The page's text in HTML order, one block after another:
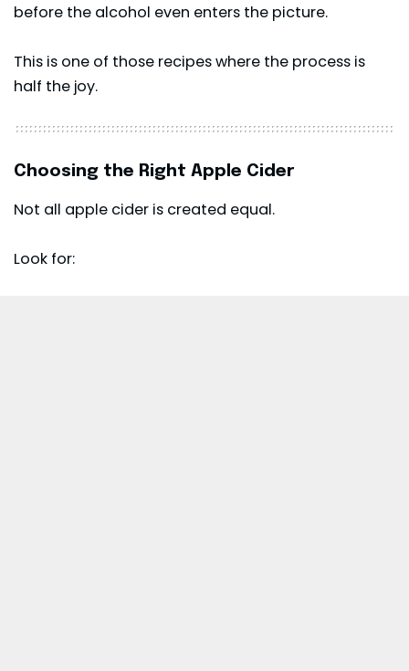
before the alcohol even enters the picture.
This is one of those recipes where the process is
half the joy.
Choosing the Right Apple Cider
Not all apple cider is created equal.
Look for: